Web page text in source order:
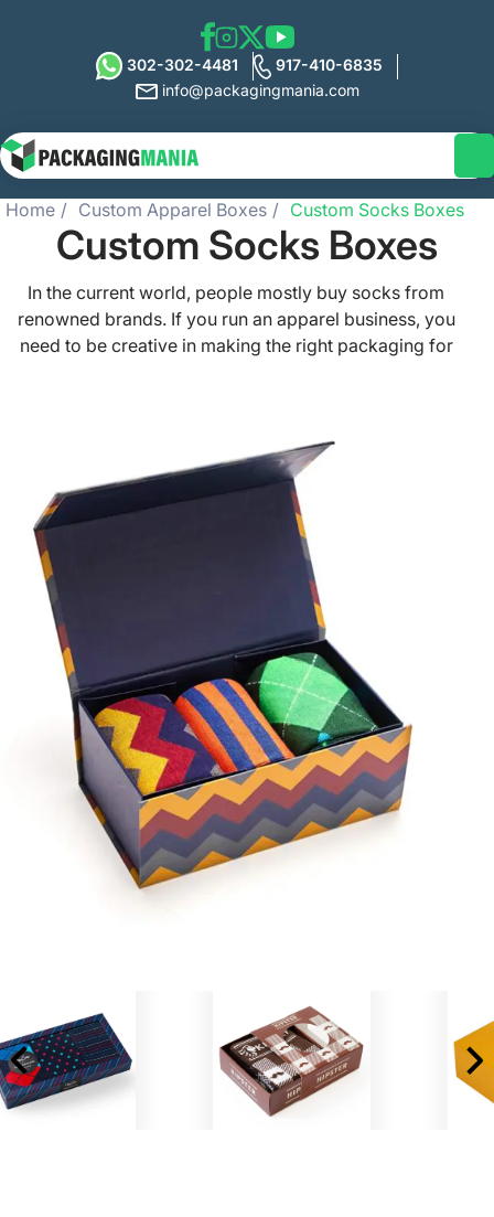
302-302-4481
917-410-6835
info@packagingmania.com
Home Custom Apparel Boxes Custom Socks Boxes
Custom Socks Boxes
In the current world, people mostly buy socks from
renowned brands. If you run an apparel business, you
need to be creative in making the right packaging for
stylish custom socks boxes for your vibrant items. Let us
help you in crafting the bespoke boxes so that you can
showcase your products enticingly.